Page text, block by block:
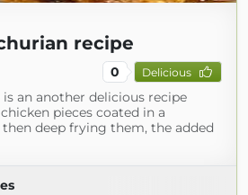
recipe
0 Delicious
an another delicious recipe
pieces coated in a
deep frying them, the added